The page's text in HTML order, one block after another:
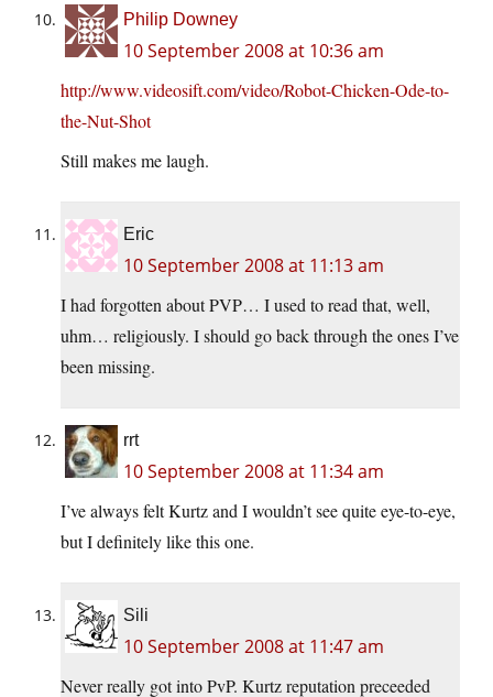
Philip Downey
10 September 2008 at 10:36 am
http://www.videosift.com/video/Robot-Chicken-Ode-to-
the-Nut-Shot
Still makes me laugh.
Eric
10 September 2008 at 11:13 am
I had forgotten about PVP… I used to read that, well,
uhm… religiously. I should go back through the ones I’ve
been missing.
rrt
10 September 2008 at 11:34 am
I’ve always felt Kurtz and I wouldn’t see quite eye-to-eye,
but I definitely like this one.
Sili
10 September 2008 at 11:47 am
Never really got into PvP. Kurtz reputation preceeded